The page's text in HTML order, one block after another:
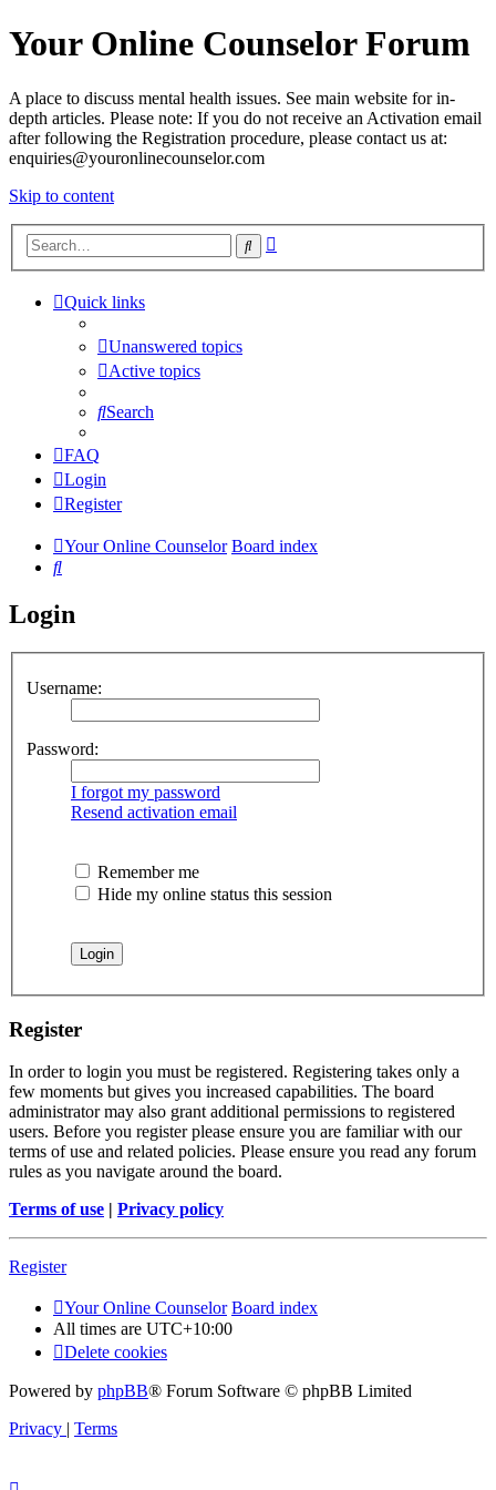
Your Online Counselor Forum
A place to discuss mental health issues. See main website for in-
depth articles. Please note: If you do not receive an Activation email
after following the Registration procedure, please contact us at:
enquiries@youronlinecounselor.com
Skip to content
Search
Quick links
Unanswered topics
Active topics
Search
FAQ
Login
Register
Your Online Counselor Board index
Search
Login
Username:
Password:
I forgot my password
Resend activation email
Remember me
Hide my online status this session
Register
In order to login you must be registered. Registering takes only a
few moments but gives you increased capabilities. The board
administrator may also grant additional permissions to registered
users. Before you register please ensure you are familiar with our
terms of use and related policies. Please ensure you read any forum
rules as you navigate around the board.
Terms of use | Privacy policy
Register
Your Online Counselor Board index
All times are UTC+10:00
Delete cookies
Powered by phpBB® Forum Software © phpBB Limited
Privacy | Terms